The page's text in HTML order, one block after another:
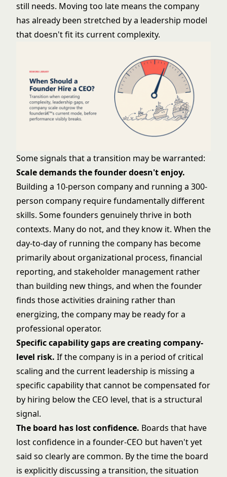
still needs. Moving too late means the company
has already been stretched by a leadership model
that doesn't fit its current complexity.
Some signals that a transition may be warranted:
Scale demands the founder doesn't enjoy.
Building a 10-person company and running a 300-
person company require fundamentally different
skills. Some founders genuinely thrive in both
contexts. Many do not, and they know it. When the
day-to-day of running the company has become
primarily about organizational process, financial
reporting, and stakeholder management rather
than building new things, and when the founder
finds those activities draining rather than
energizing, the company may be ready for a
professional operator.
Specific capability gaps are creating company-
level risk. If the company is in a period of critical
scaling and the current leadership is missing a
specific capability that cannot be compensated for
by hiring below the CEO level, that is a structural
signal.
The board has lost confidence. Boards that have
lost confidence in a founder-CEO but haven't yet
said so clearly are common. By the time the board
is explicitly discussing a transition, the situation